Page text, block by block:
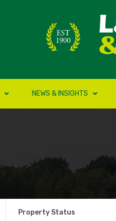
NEWS & INSIGHTS
Property Status